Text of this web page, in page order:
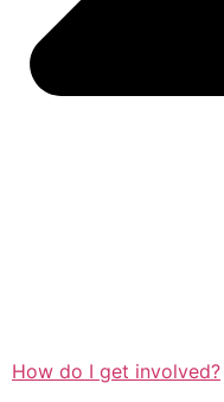
How do I get involved?